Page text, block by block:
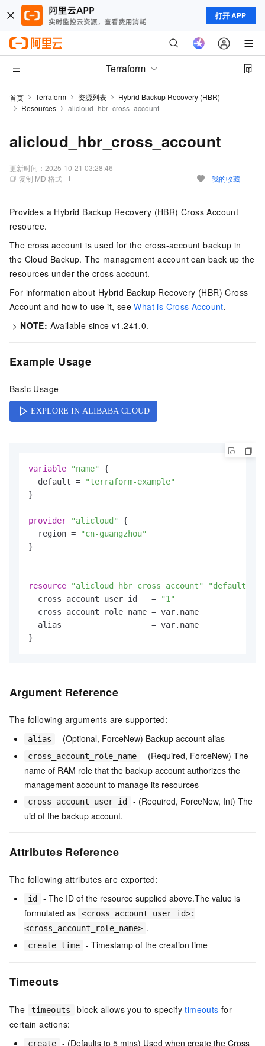
打开 APP
Terraform
首页 Terraform 资源列表
Hybrid Backup Recovery (HBR)
Resources
alicloud_hbr_cross_account
alicloud_hbr_cross_account
更新时间： 2025-10-21 03:28:46
复制 MD 格式
我的收藏
Provides a Hybrid Backup Recovery (HBR) Cross Account
resource.
The cross account is used for the cross-account backup in
the Cloud Backup. The management account can back up the
resources under the cross account.
For information about Hybrid Backup Recovery (HBR) Cross
Account and how to use it, seeWhat is Cross Account.
-> NOTE: Available since v1.241.0.
Example Usage
Basic Usage
variable "name"
{
  default =
"terraform-example"
}
provider "alicloud"
{
  region =
"cn-guangzhou"
}
resource "alicloud_hbr_cross_account" "default"
  cross_account_user_id   =
"1"
  cross_account_role_name = var.name
  alias                   = var.name
Argument Reference
The following arguments are supported:
alias - (Optional, ForceNew) Backup account alias
cross_account_role_name
- (Required, ForceNew) The
name of RAM role that the backup account authorizes the
management account to manage its resources
cross_account_user_id
- (Required, ForceNew, Int) The
uid of the backup account.
Attributes Reference
The following attributes are exported:
id
- The ID of the resource supplied above.The value is
formulated as
<cross_account_user_id>:
<cross_account_role_name> .
create_time - Timestamp of the creation time
Timeouts
The timeouts block allows you to specifytimeouts for
certain actions:
create
- (Defaults to 5 mins) Used when create the Cross